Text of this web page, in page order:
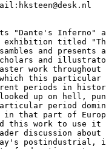
"Dante's
exhibition titled
and presents
and
work throughout
this particular
periods in
up on hell,
period
in that part of
this work to use it
discussion
postindustrial,